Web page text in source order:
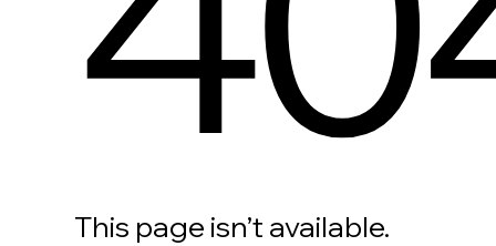
This page isn’t available.